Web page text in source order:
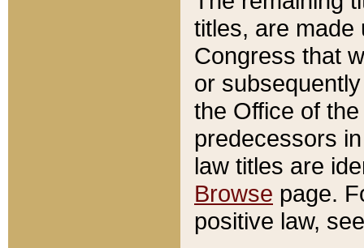
titles, are made
Congress that
or
the Office of
predecessors
law titles are
Browse page.
positive law,